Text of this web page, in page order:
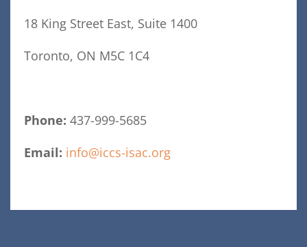
18 King Street East, Suite 1400
Toronto, ON M5C 1C4
Phone: 437-999-5685
Email: info@iccs-isac.org